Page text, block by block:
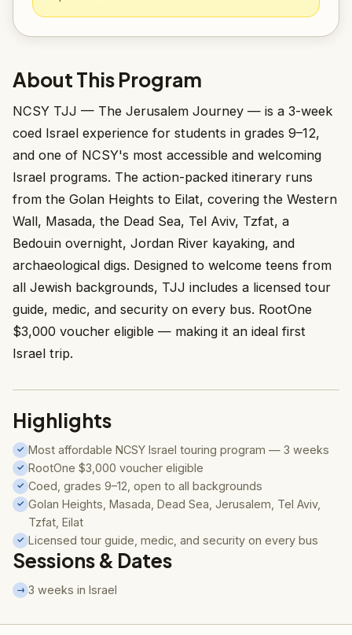
About This Program
NCSY TJJ — The Jerusalem Journey — is a 3-week
coed Israel experience for students in grades 9–12,
and one of NCSY's most accessible and welcoming
Israel programs. The action-packed itinerary runs
from the Golan Heights to Eilat, covering the Western
Wall, Masada, the Dead Sea, Tel Aviv, Tzfat, a
Bedouin overnight, Jordan River kayaking, and
archaeological digs. Designed to welcome teens from
all Jewish backgrounds, TJJ includes a licensed tour
guide, medic, and security on every bus. RootOne
$3,000 voucher eligible — making it an ideal first
Israel trip.
Highlights
✓ Most affordable NCSY Israel touring program — 3 weeks
✓ RootOne $3,000 voucher eligible
✓ Coed, grades 9–12, open to all backgrounds
✓ Golan Heights, Masada, Dead Sea, Jerusalem, Tel Aviv,
Tzfat, Eilat
✓ Licensed tour guide, medic, and security on every bus
Sessions & Dates
→ 3 weeks in Israel